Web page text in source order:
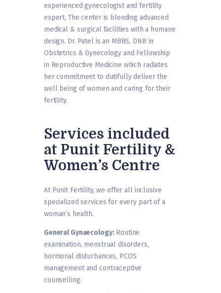
experienced gynecologist and fertility
expert, The center is blending advanced
medical & surgical facilities with a humane
design. Dr. Patel is an MBBS, DNB in
Obstetrics & Gynecology and Fellowship
in Reproductive Medicine which radiates
her commitment to dutifully deliver the
well being of women and caring for their
fertility.
Services included
at Punit Fertility &
Women’s Centre
At Punit Fertility, we offer all inclusive
specialized services for every part of a
woman’s health.
General Gynaecology:Routine
examination, menstrual disorders,
hormonal disturbances, PCOS
management and contraceptive
counselling.